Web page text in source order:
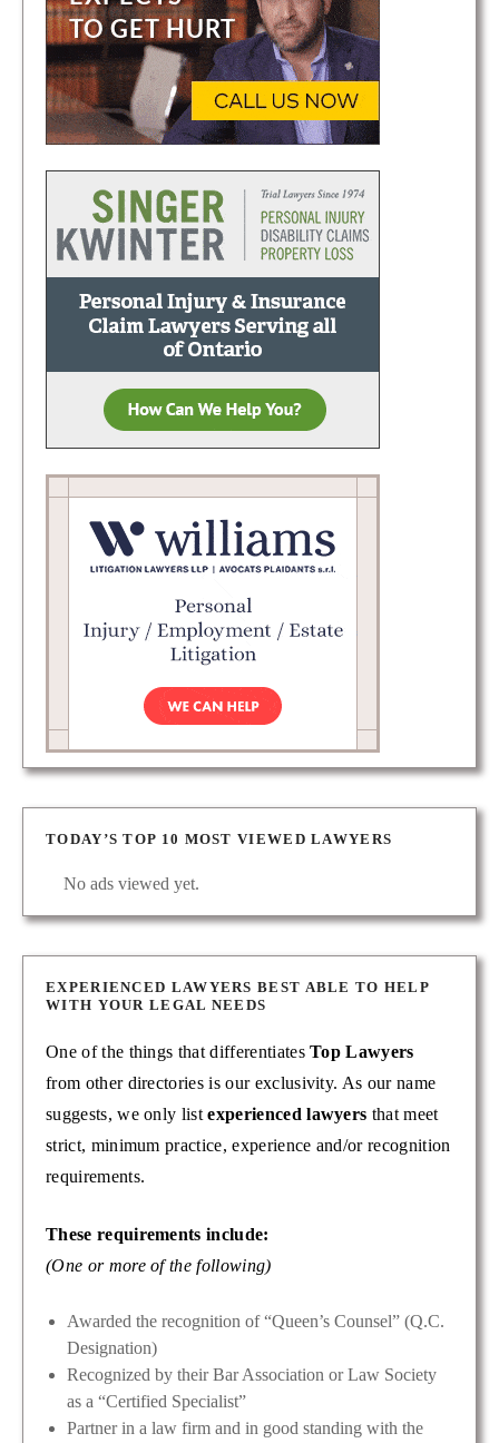
TODAY’S TOP 10 MOST VIEWED LAWYERS
No ads viewed yet.
EXPERIENCED LAWYERS BEST ABLE TO HELP
WITH YOUR LEGAL NEEDS
One of the things that differentiatesTop Lawyers
from other directories is our exclusivity. As our name
suggests, we only listexperienced lawyers that meet
strict, minimum practice, experience and/or recognition
requirements.
These requirements include:
(One or more of the following)
Awarded the recognition of “Queen’s Counsel” (Q.C.
Designation)
Recognized by their Bar Association or Law Society
as a “Certified Specialist”
Partner in a law firm and in good standing with the